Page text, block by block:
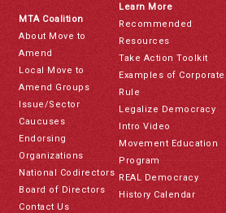
MTA Coalition
About Move to
Amend
Local Move to
Amend Groups
Issue/Sector
Caucuses
Endorsing
Organizations
National Codirectors
Board of Directors
Contact Us
Learn More
Recommended
Resources
Take Action Toolkit
Examples of Corporate
Rule
Legalize Democracy
Intro Video
Movement Education
Program
REAL Democracy
History Calendar